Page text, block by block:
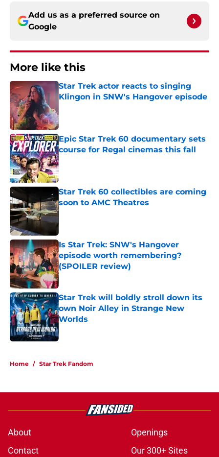
Add us as a preferred source on
Google
More like this
Star Trek actor reacts to singing
Klingon in SNW's Hangover episode
Epic Star Trek 60 documentary sets
course for Regal cinemas this fall
Published by on Invalid Date
Star Trek 60 collectibles are coming
soon to AMC Theatres
Published by on Invalid Date
Is Star Trek: SNW's Hangover
episode worth remembering?
(SPOILER review)
Published by on Invalid Date
Star Trek will boldly stroll down its
own Noir Alley in Strange New
Worlds
Published by on Invalid Date
Home / Star Trek Fandom
About
Openings
Contact
Our 300+ Sites